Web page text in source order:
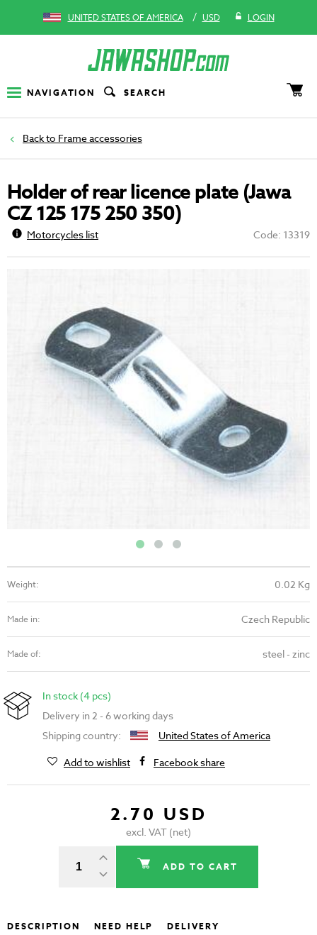
UNITED STATES OF AMERICA / USD LOGIN
NAVIGATION SEARCH
Frame accessories
Holder of rear licence plate (Jawa
CZ 125 175 250 350)
Motorcycles list Code: 13319
Weight: 0.02 Kg
Made in: Czech Republic
Made of: steel - zinc
In stock (4 pcs)
Delivery in 2 - 6 working days
Shipping country:
United States of America
Add to wishlist
Facebook share
2.70 USD
excl. VAT (net)
ADD TO CART
DESCRIPTION NEED HELP DELIVERY